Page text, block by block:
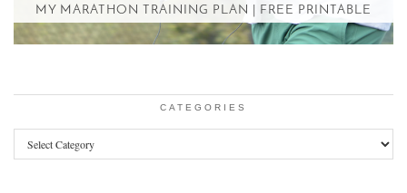
MY MARATHON TRAINING PLAN | FREE PRINTABLE
CATEGORIES
Categories